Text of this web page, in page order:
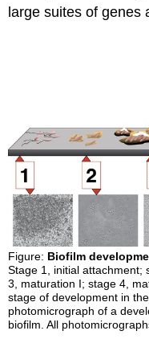
large suites of genes
Figure: Biofilm
Stage 1, initial attachment;
3, maturation I; stage 4,
stage of development in
photomicrograph of a
biofilm. All